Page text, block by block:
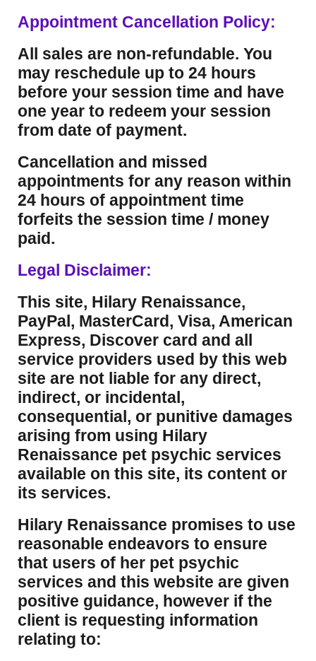
Appointment Cancellation Policy:
All sales are non-refundable. You
may reschedule up to 24 hours
before your session time and have
one year to redeem your session
from date of payment.
Cancellation and missed
appointments for any reason within
24 hours of appointment time
forfeits the session time / money
paid.
Legal Disclaimer:
This site, Hilary Renaissance,
PayPal, MasterCard, Visa, American
Express, Discover card and all
service providers used by this web
site are not liable for any direct,
indirect, or incidental,
consequential, or punitive damages
arising from using Hilary
Renaissance pet psychic services
available on this site, its content or
its services.
Hilary Renaissance promises to use
reasonable endeavors to ensure
that users of her pet psychic
services and this website are given
positive guidance, however if the
client is requesting information
relating to: